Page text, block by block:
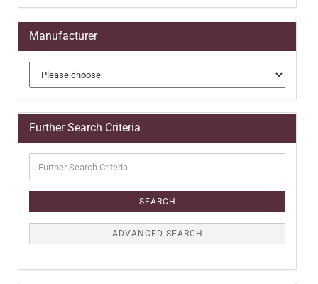
Manufacturer
Further Search Criteria
Search
SEARCH
ADVANCED SEARCH